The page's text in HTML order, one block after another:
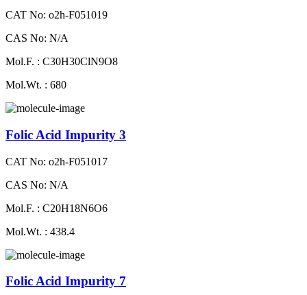
CAT No: o2h-F051019
CAS No: N/A
Mol.F. : C30H30ClN9O8
Mol.Wt. : 680
Folic Acid Impurity 3
CAT No: o2h-F051017
CAS No: N/A
Mol.F. : C20H18N6O6
Mol.Wt. : 438.4
Folic Acid Impurity 7